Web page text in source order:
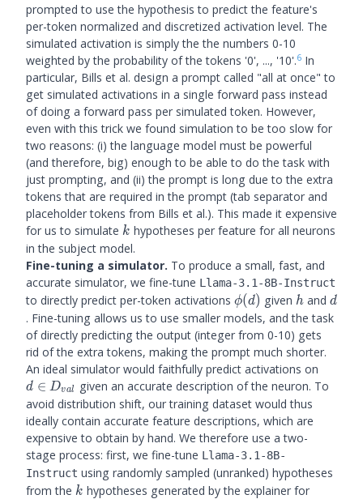
prompted to use the hypothesis to predict the feature's
per-token normalized and discretized activation level. The
simulated activation is simply the the numbers 0-10
weighted by the probability of the tokens '0', ..., '10'.6 In
particular, Bills et al. design a prompt called "all at once" to
get simulated activations in a single forward pass instead
of doing a forward pass per simulated token. However,
even with this trick we found simulation to be too slow for
two reasons: (i) the language model must be powerful
(and therefore, big) enough to be able to do the task with
just prompting, and (ii) the prompt is long due to the extra
tokens that are required in the prompt (tab separator and
placeholder tokens from Bills et al.). This made it expensive
for us to simulate k
k hypotheses per feature for all neurons
in the subject model.
Fine-tuning a simulator. To produce a small, fast, and
accurate simulator, we fine-tune Llama-3.1-8B-Instruct
to directly predict per-token activations \phi(d)
ϕ(d) given h
h and d
d
. Fine-tuning allows us to use smaller models, and the task
of directly predicting the output (integer from 0-10) gets
rid of the extra tokens, making the prompt much shorter.
An ideal simulator would faithfully predict activations on
d ∈ Dval
given an accurate description of the neuron. To
avoid distribution shift, our training dataset would thus
ideally contain accurate feature descriptions, which are
expensive to obtain by hand. We therefore use a two-
stage process: first, we fine-tune Llama-3.1-8B-
Instruct using randomly sampled (unranked) hypotheses
from the k
k hypotheses generated by the explainer for